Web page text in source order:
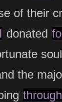
of their
I donated
the
through